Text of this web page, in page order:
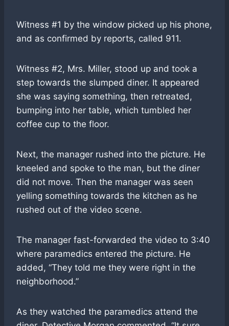
Witness #1 by the window picked up his phone,
and as confirmed by reports, called 911.
Witness #2, Mrs. Miller, stood up and took a
step towards the slumped diner. It appeared
she was saying something, then retreated,
bumping into her table, which tumbled her
coffee cup to the floor.
Next, the manager rushed into the picture. He
kneeled and spoke to the man, but the diner
did not move. Then the manager was seen
yelling something towards the kitchen as he
rushed out of the video scene.
The manager fast-forwarded the video to 3:40
where paramedics entered the picture. He
added, “They told me they were right in the
neighborhood.”
As they watched the paramedics attend the